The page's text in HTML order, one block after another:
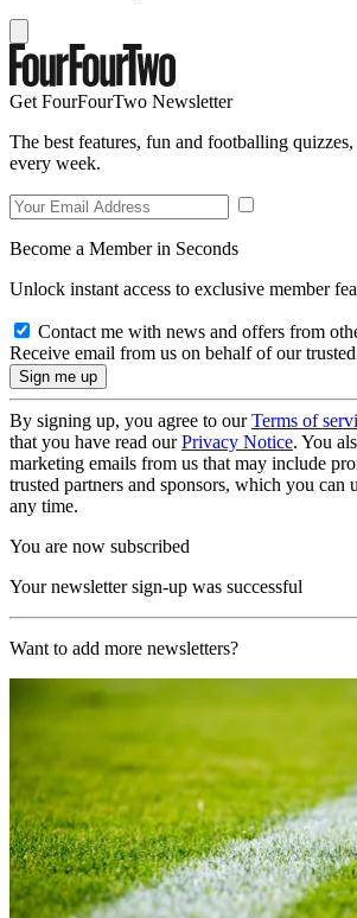
Get FourFourTwo Newsletter
The best features, fun and footballing
every week.
Become a Member in Seconds
Unlock instant access to exclusive member
Contact me with news and offers from
Receive email from us on behalf of our
By signing up, you agree to ourTerms of
that you have read ourPrivacy Notice. You
marketing emails from us that may include
trusted partners and sponsors, which you can
any time.
You are now subscribed
Your newsletter sign-up was successful
Want to add more newsletters?